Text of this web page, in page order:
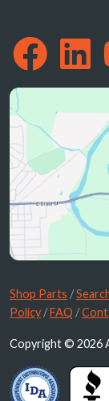
Shop Parts /
Policy /FAQ /
Copyright © 2026